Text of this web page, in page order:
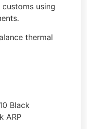
using
thermal
Black
ARP